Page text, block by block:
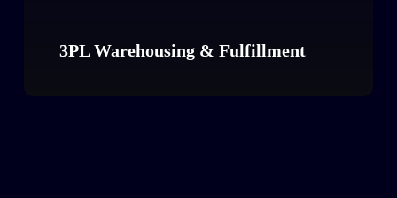
3PL Warehousing & Fulfillment